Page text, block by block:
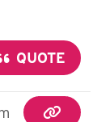
QUOTE